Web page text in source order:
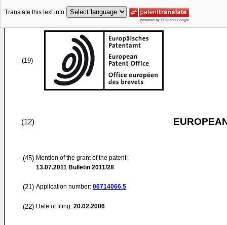
Translate this text into
(19)
(12)
(45) Mention of the grant of the patent:
13.07.2011 Bulletin 2011/28
(21) Application number: 06714066.5
(22) Date of filing: 20.02.2006